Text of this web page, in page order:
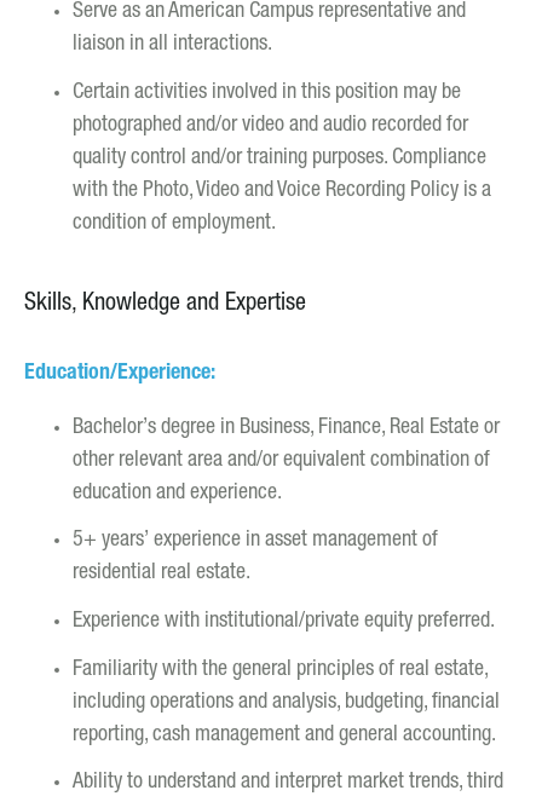
Serve as an American Campus representative and
liaison in all interactions.
Certain activities involved in this position may be
photographed and/or video and audio recorded for
quality control and/or training purposes. Compliance
with the Photo, Video and Voice Recording Policy is a
condition of employment.
Skills, Knowledge and Expertise
Education/Experience:
Bachelor’s degree in Business, Finance, Real Estate or
other relevant area and/or equivalent combination of
education and experience.
5+ years’ experience in asset management of
residential real estate.
Experience with institutional/private equity preferred.
Familiarity with the general principles of real estate,
including operations and analysis, budgeting, financial
reporting, cash management and general accounting.
Ability to understand and interpret market trends, third